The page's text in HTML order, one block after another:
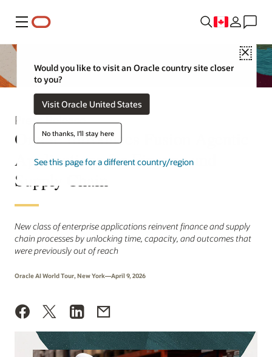
Menu
Close
Would you like to visit an Oracle country site closer
to you?
Visit Oracle United States
No thanks, I'll stay here
See this page for a different country/region
Press Release
Oracle Introduces Fusion Agentic
Applications for Finance and
Supply Chain
New class of enterprise applications reinvent finance and supply
chain processes by unlocking time, capacity, and outcomes that
were previously out of reach
Oracle AI World Tour, New York—April 9, 2026